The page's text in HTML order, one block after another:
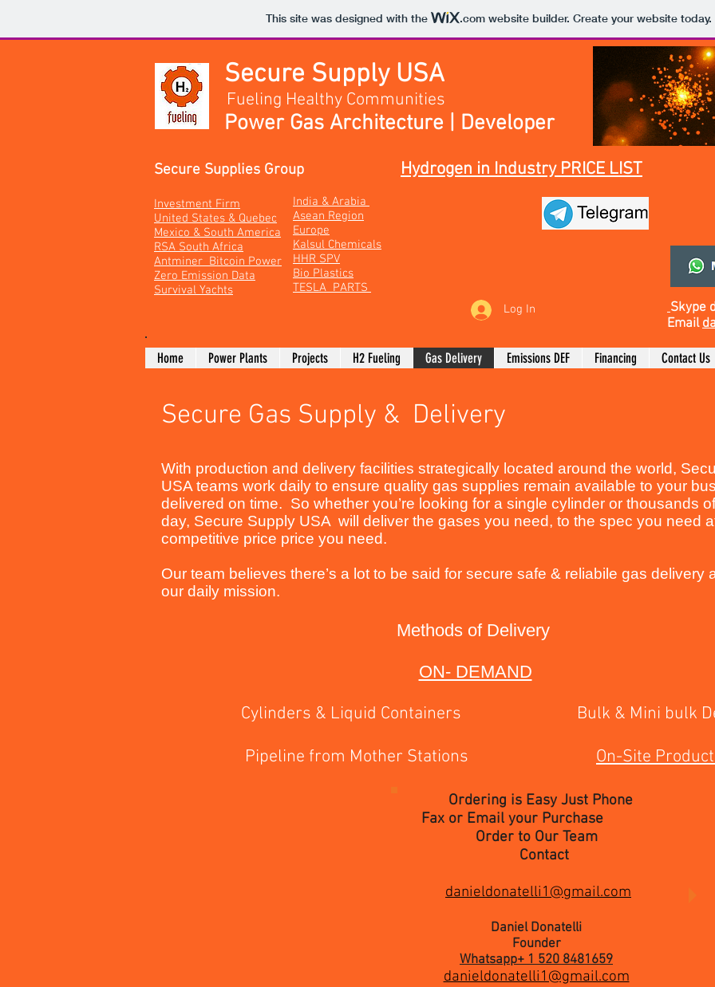
This site was designed with the .comwebsite builder. Create your website today.
Secure Supply USA
Fueling Healthy Communities
Power Gas Architecture | Developer
Hydrogen in Industry PRICE LIST
Secure Supplies Group
Investment Firm
United States & Quebec
Mexico & South America
RSA South Africa
Antminer Bitcoin Power
Zero Emission Data
Survival Yachts
India & Arabia
Asean Region
Europe
Kalsul Chemicals
HHR SPV
Bio Plastics
TESLA PARTS
Log In
Skype
Email
Home Power Plants Projects H2 Fueling Gas Delivery Emissions DEF Financing Contact Us
Secure Gas Supply & Delivery
With production and delivery facilities strategically located around the world,
USA teams work daily to ensure quality gas supplies remain available to your
delivered on time. So whether you’re looking for a single cylinder or thousands
day, Secure Supply USA will deliver the gases you need, to the spec you need
competitive price price you need.
Our team believes there’s a lot to be said for secure safe & reliabile gas delivery
our daily mission.
Methods of Delivery
ON- DEMAND
Cylinders & Liquid Containers Bulk & Mini bulk
Pipeline from Mother Stations On-Site
Ordering is Easy Just Phone
Fax or Email your Purchase
Order to Our Team
Contact
danieldonatelli1@gmail.com
Daniel Donatelli
Founder
Whatsapp+ 1 520 8481659
danieldonatelli1@gmail.com